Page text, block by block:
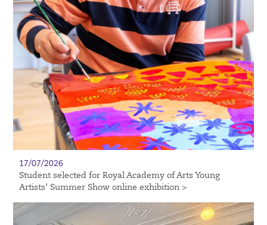
17/07/2026
Student selected for Royal Academy of Arts Young
Artists’ Summer Show online exhibition >